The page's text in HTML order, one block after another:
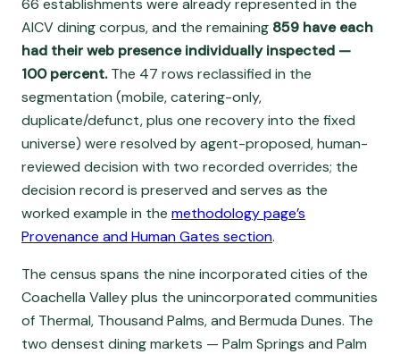
AICV dining corpus, and the remaining 859 have each
had their web presence individually inspected —
100 percent.The 47 rows reclassified in the
segmentation (mobile, catering-only,
duplicate/defunct, plus one recovery into the fixed
universe) were resolved by agent-proposed, human-
reviewed decision with two recorded overrides; the
decision record is preserved and serves as the
worked example in the methodology page’s
Provenance and Human Gates section.
The census spans the nine incorporated cities of the
Coachella Valley plus the unincorporated communities
of Thermal, Thousand Palms, and Bermuda Dunes. The
two densest dining markets — Palm Springs and Palm